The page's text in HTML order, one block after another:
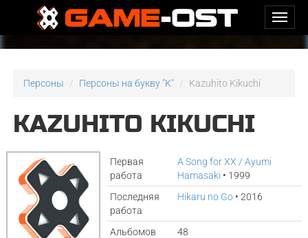
Персоны Персоны на букву "K" Kazuhito Kikuchi
KAZUHITO KIKUCHI
Первая
работа
A Song for XX / Ayumi
Hamasaki • 1999
Последняя
работа
Hikaru no Go • 2016
Альбомов
48